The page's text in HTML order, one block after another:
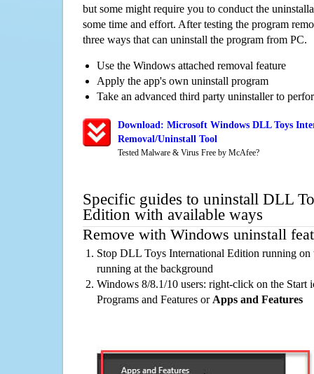
but some might require you to conduct the
some time and effort. After testing the program
three ways that can uninstall the program from PC.
Use the Windows attached removal feature
Apply the app's own uninstall program
Take an advanced third party uninstaller to
Download: Microsoft Windows DLL Toys
Removal/Uninstall Tool
Tested Malware & Virus Free by McAfee?
Specific guides to uninstall DLL
Edition with available ways
Remove with Windows uninstall
Stop DLL Toys International Edition running on
running at the background
Windows 8/8.1/10 users: right-click on the Start
Programs and Features or Apps and Features